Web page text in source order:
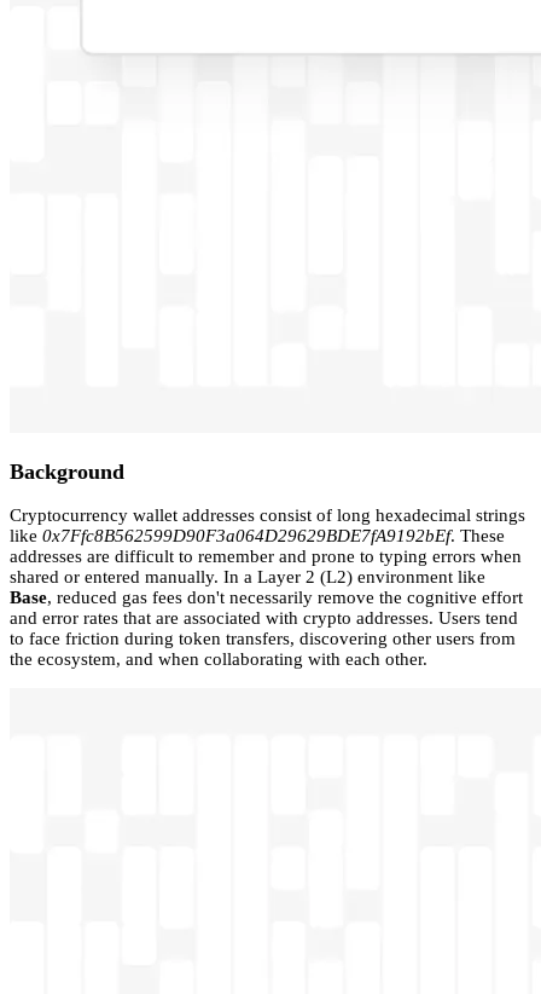
Background
Cryptocurrency wallet addresses consist of long hexadecimal strings
like 0x7Ffc8B562599D90F3a064D29629BDE7fA9192bEf. These
addresses are difficult to remember and prone to typing errors when
shared or entered manually. In a Layer 2 (L2) environment like
Base, reduced gas fees don't necessarily remove the cognitive effort
and error rates that are associated with crypto addresses. Users tend
to face friction during token transfers, discovering other users from
the ecosystem, and when collaborating with each other.